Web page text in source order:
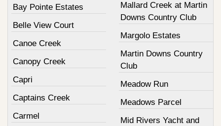
Bay Pointe Estates
Belle View Court
Canoe Creek
Canopy Creek
Capri
Captains Creek
Carmel
Mallard Creek at Martin
Downs Country Club
Margolo Estates
Martin Downs Country
Club
Meadow Run
Meadows Parcel
Mid Rivers Yacht and